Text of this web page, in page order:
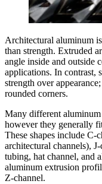
Architectural aluminum
than strength. Extruded
angle inside and outside
applications. In contrast,
strength over
rounded corners.
Many different aluminum
however they generally
These shapes include C-
architectural channels),
tubing, hat channel, and
aluminum extrusion
Z-channel.